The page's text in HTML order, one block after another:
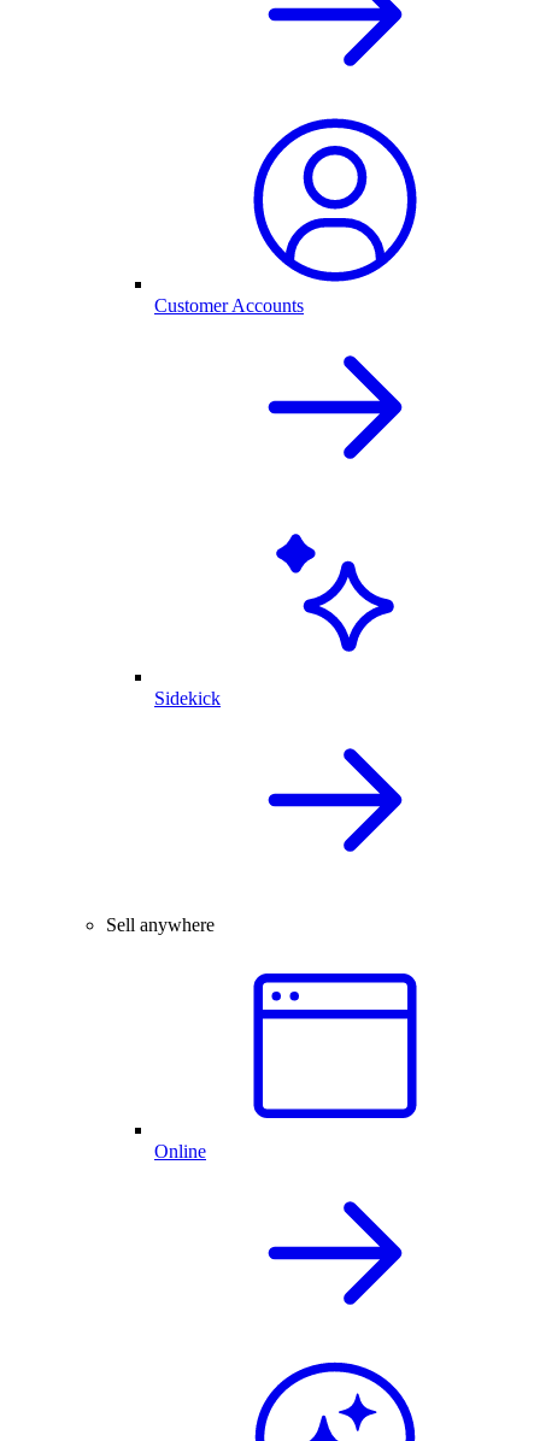
Customer Accounts
Sidekick
Sell anywhere
Online